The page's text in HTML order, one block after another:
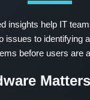
insights help IT
issues to identifying
before users are